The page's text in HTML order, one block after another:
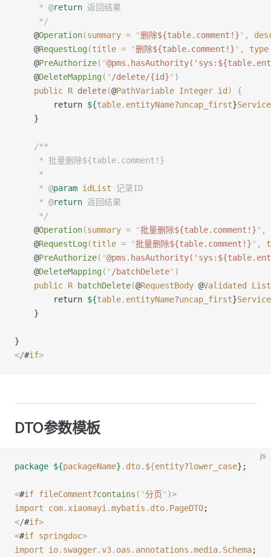
     *
@return 返回结果
     */
    @
Operation(summary = "删除${table.comment!}" ,
    @
RequestLog(title = "删除${table.comment!}" , type
    @
PreAuthorize( "
    @
DeleteMapping( " /delete/{id}" )
    public
R delete(@PathVariable Integer id )
{
        return
${table. entityName?uncap_first}Service
    }
    /**
     * 批量删除${table.comment!}
     *
     *
@param idList 记录ID
     *
@return 返回结果
     */
    @
Operation(summary = "批量删除${table.comment!}" ,
    @
RequestLog(title = "批量删除${table.comment!}" ,
    @
PreAuthorize( "
    @
DeleteMapping( " /batchDelete" )
    public
R batchDelete(@RequestBody @Validated
List
        return
${table. entityName?uncap_first}Service
    }
}
</#if>
DTO参数模板
js
package ${packageName} . dto. ${entity?lower_case};
<#if fileComment?contains ( "分页" )>
import com. xiaomayi .mybatis . dto. PageDTO;
</#if>
<#if springdoc>
import io. swagger.v3. oas . annotations .media. Schema;